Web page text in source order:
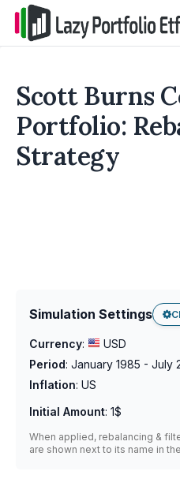
Scott Burns
Portfolio:
Strategy
Simulation Settings
Currency:
USD
Period: January 1985 - July
Inflation: US
Initial Amount: 1$
When applied, rebalancing &
are shown next to its name in